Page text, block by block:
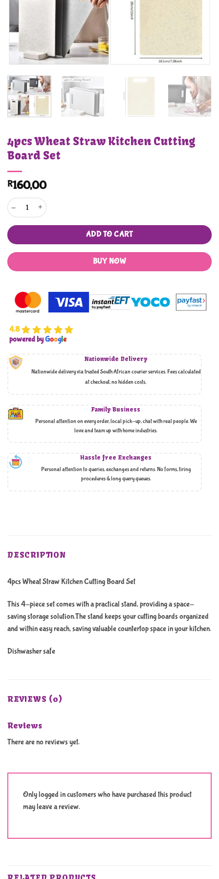
4pcs Wheat Straw Kitchen Cutting
Board Set
R160,00
4pcs Wheat Straw Kitchen Cutting Board Set quantity
ADD TO CART
BUY NOW
4.8
powered byGoogle
Nationwide Delivery
Nationwide delivery via trusted South African courier services. Fees calculated
at checkout, no hidden costs,
Family Business
Personal attention on every order, local pick-up, chat with real people. We
love and team up with home industries.
Hassle free Exchanges
Personal attention to queries, exchanges and returns. No forms, tiring
procedures & long query queues.
DESCRIPTION
4pcs Wheat Straw Kitchen Cutting Board Set
This 4-piece set comes with a practical stand, providing a space-
saving storage solution.The stand keeps your cutting boards organized
and within easy reach, saving valuable countertop space in your kitchen.
Dishwasher safe
REVIEWS (0)
Reviews
There are no reviews yet.
Only logged in customers who have purchased this product
may leave a review.